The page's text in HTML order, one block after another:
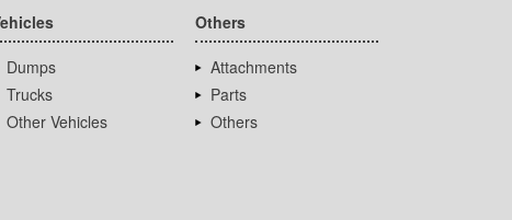
Dumps
Trucks
Other Vehicles
Others
Attachments
Parts
Others